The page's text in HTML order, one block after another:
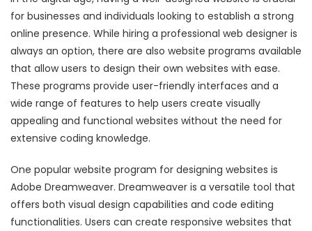
for businesses and individuals looking to establish a strong
online presence. While hiring a professional web designer is
always an option, there are also website programs available
that allow users to design their own websites with ease.
These programs provide user-friendly interfaces and a
wide range of features to help users create visually
appealing and functional websites without the need for
extensive coding knowledge.
One popular website program for designing websites is
Adobe Dreamweaver. Dreamweaver is a versatile tool that
offers both visual design capabilities and code editing
functionalities. Users can create responsive websites that